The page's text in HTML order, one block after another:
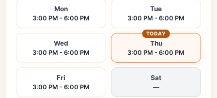
Mon
3:00 PM - 6:00 PM
Tue
3:00 PM - 6:00 PM
Wed
3:00 PM - 6:00 PM
Thu
3:00 PM - 6:00 PM
TODAY
Fri
3:00 PM - 6:00 PM
Sat
—